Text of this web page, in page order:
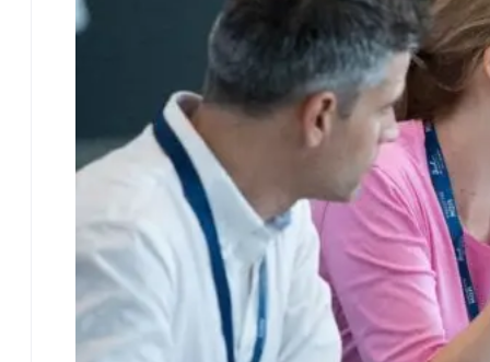
EMBA Blog
Contact
FAQ
Access the Brochure
More Executive
Programs